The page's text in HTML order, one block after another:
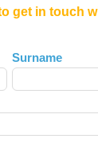
get in touch
Surname